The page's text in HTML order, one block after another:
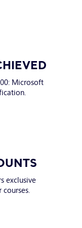
Microsoft
exclusive